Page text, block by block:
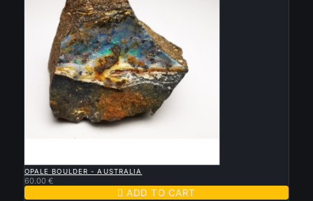
OPALE BOULDER - AUSTRALIA
60.00 €
 ADD TO CART